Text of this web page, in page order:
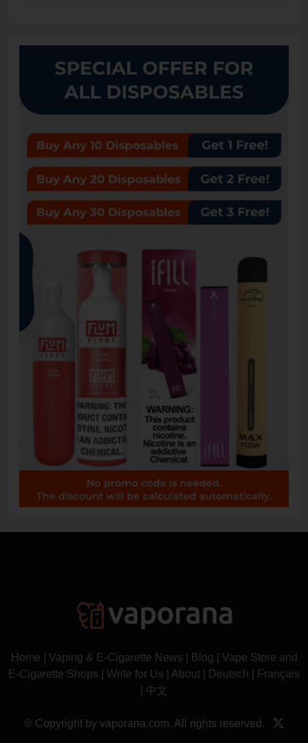
Home Vaping & E-Cigarette News Blog
Vape Store and
E-Cigarette Shops
Write for Us About Deutsch
Français
中文
© Copyright by vaporana.com. All rights reserved.